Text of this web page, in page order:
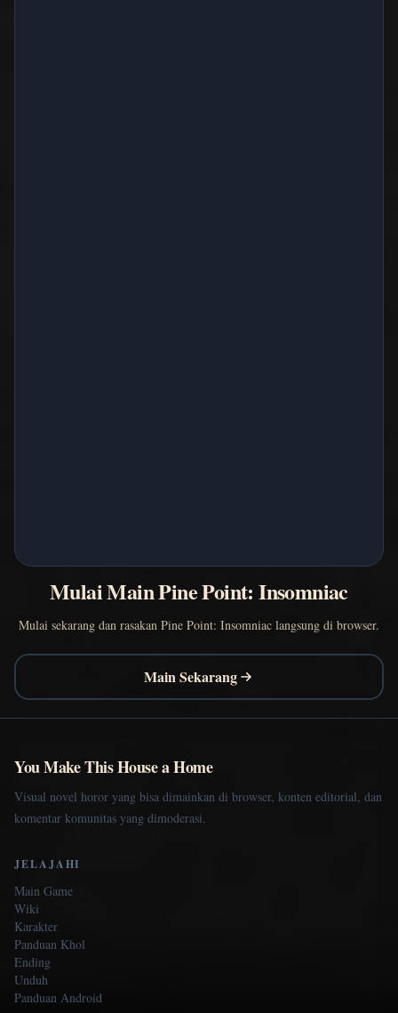
Mulai Main Pine Point: Insomniac
Mulai sekarang dan rasakan Pine Point: Insomniac langsung di browser.
Main Sekarang
You Make This House a Home
Visual novel horor yang bisa dimainkan di browser, konten editorial, dan
komentar komunitas yang dimoderasi.
JELAJAHI
Main Game
Wiki
Karakter
Panduan Khol
Ending
Unduh
Panduan Android